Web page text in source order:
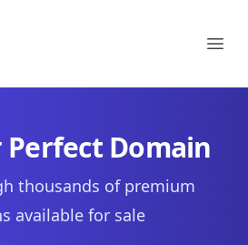
Perfect Domain
thousands of premium
available for sale